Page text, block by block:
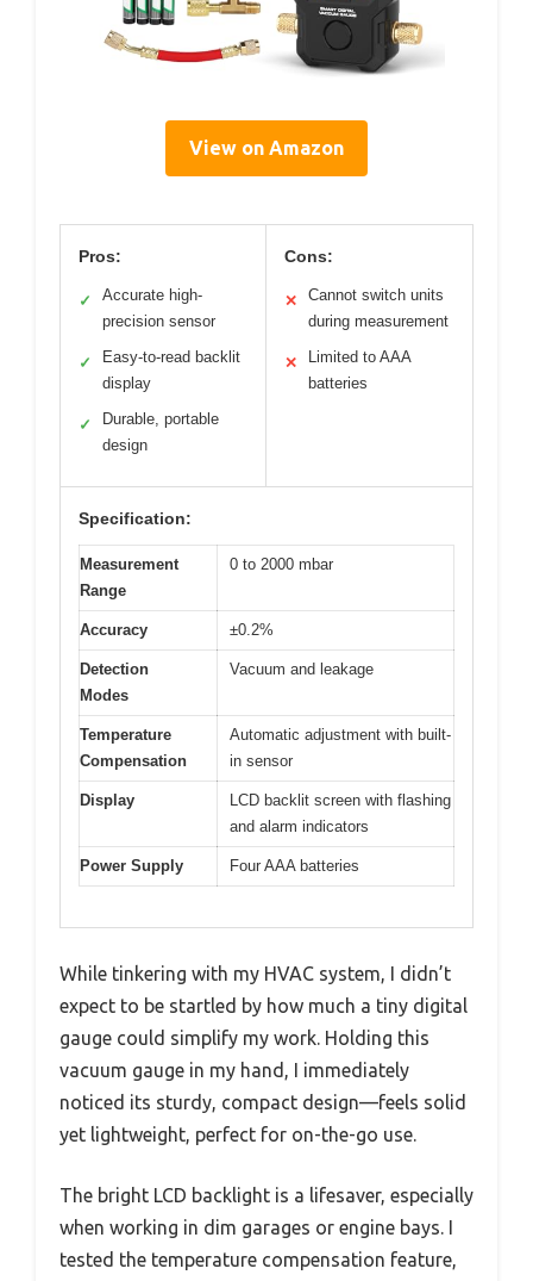
View on Amazon
Pros:
✓
Accurate high-
precision sensor
✓
Easy-to-read backlit
display
✓
Durable, portable
design
Cons:
✕
Cannot switch units
during measurement
✕
Limited to AAA
batteries
Specification:
Measurement
Range
0 to 2000 mbar
Accuracy ±0.2%
Detection
Modes
Vacuum and leakage
Temperature
Compensation
Automatic adjustment with built-
in sensor
Display
LCD backlit screen with flashing
and alarm indicators
Power Supply Four AAA batteries
While tinkering with my HVAC system, I didn’t
expect to be startled by how much a tiny digital
gauge could simplify my work. Holding this
vacuum gauge in my hand, I immediately
noticed its sturdy, compact design—feels solid
yet lightweight, perfect for on-the-go use.
The bright LCD backlight is a lifesaver, especially
when working in dim garages or engine bays. I
tested the temperature compensation feature,